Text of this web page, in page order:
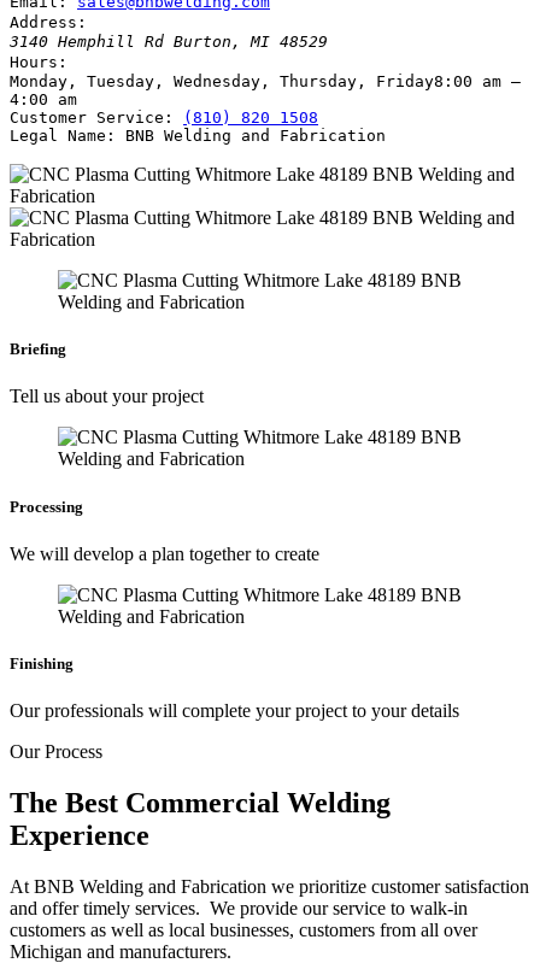
Address:
3140 Hemphill Rd Burton ,MI 48529
Hours:
Monday, Tuesday, Wednesday, Thursday, Friday8:00 am –
4:00 am
Customer Service:
(810) 820 1508
Legal Name:
BNB Welding and Fabrication
Briefing
Tell us about your project
Processing
We will develop a plan together to create
Finishing
Our professionals will complete your project to your details
Our Process
The Best Commercial Welding
Experience
At BNB Welding and Fabrication we prioritize customer satisfaction
and offer timely services. We provide our service to walk-in
customers as well as local businesses, customers from all over
Michigan and manufacturers.